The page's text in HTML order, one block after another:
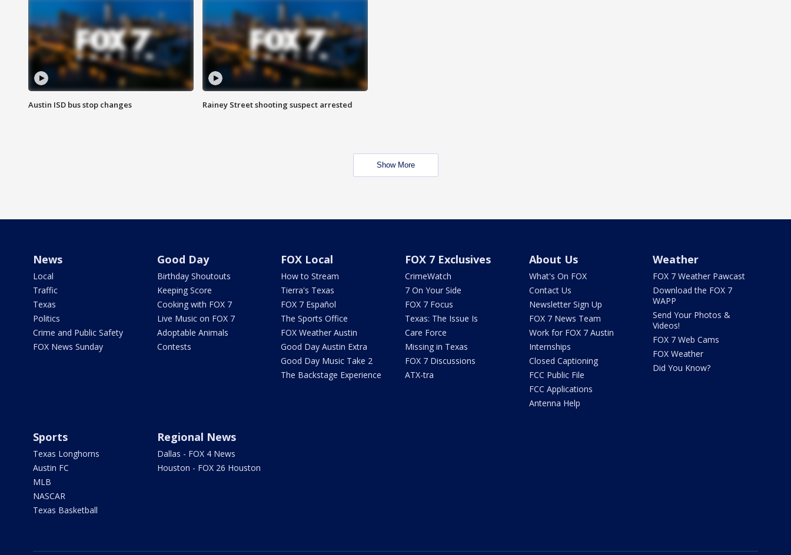
Austin ISD bus stop changes Rainey Street shooting suspect arrested
Show More
News
Local
Traffic
Texas
Politics
Crime and Public Safety
FOX News Sunday
Good Day
Birthday Shoutouts
Keeping Score
Cooking with FOX 7
Live Music on FOX 7
Adoptable Animals
Contests
FOX Local
How to Stream
Tierra's Texas
FOX 7 Español
The Sports Office
FOX Weather Austin
Good Day Austin Extra
Good Day Music Take 2
The Backstage Experience
FOX 7 Exclusives
CrimeWatch
7 On Your Side
FOX 7 Focus
Texas: The Issue Is
Care Force
Missing in Texas
FOX 7 Discussions
ATX-tra
About Us
What's On FOX
Contact Us
Newsletter Sign Up
FOX 7 News Team
Work for FOX 7 Austin
Internships
Closed Captioning
FCC Public File
FCC Applications
Antenna Help
Weather
FOX 7 Weather Pawcast
Download the FOX 7
WAPP
Send Your Photos &
Videos!
FOX 7 Web Cams
FOX Weather
Did You Know?
Sports
Texas Longhorns
Austin FC
MLB
NASCAR
Texas Basketball
Regional News
Dallas - FOX 4 News
Houston - FOX 26 Houston